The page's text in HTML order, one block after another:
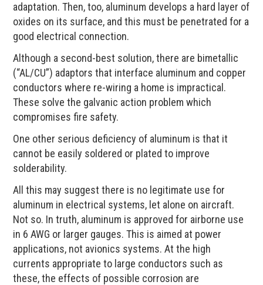
adaptation. Then, too, aluminum develops a hard layer of
oxides on its surface, and this must be penetrated for a
good electrical connection.
Although a second-best solution, there are bimetallic
(“AL/CU”) adaptors that interface aluminum and copper
conductors where re-wiring a home is impractical.
These solve the galvanic action problem which
compromises fire safety.
One other serious deficiency of aluminum is that it
cannot be easily soldered or plated to improve
solderability.
All this may suggest there is no legitimate use for
aluminum in electrical systems, let alone on aircraft.
Not so. In truth, aluminum is approved for airborne use
in 6 AWG or larger gauges. This is aimed at power
applications, not avionics systems. At the high
currents appropriate to large conductors such as
these, the effects of possible corrosion are